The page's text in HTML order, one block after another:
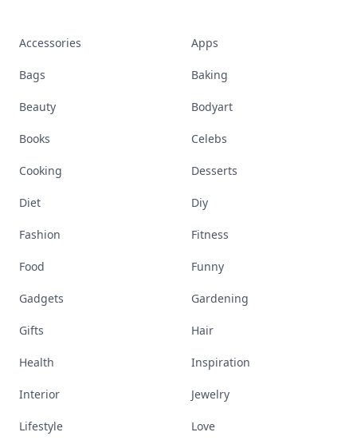
Accessories Apps
Bags Baking
Beauty Bodyart
Books Celebs
Cooking Desserts
Diet Diy
Fashion Fitness
Food Funny
Gadgets Gardening
Gifts Hair
Health Inspiration
Interior Jewelry
Lifestyle Love